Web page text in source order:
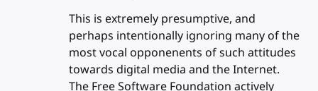
This is extremely presumptive, and
perhaps intentionally ignoring many of the
most vocal opponenents of such attitudes
towards digital media and the Internet.
The Free Software Foundation actively